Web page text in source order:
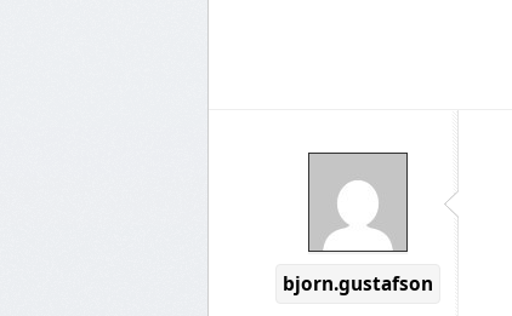
bjorn.gustafson